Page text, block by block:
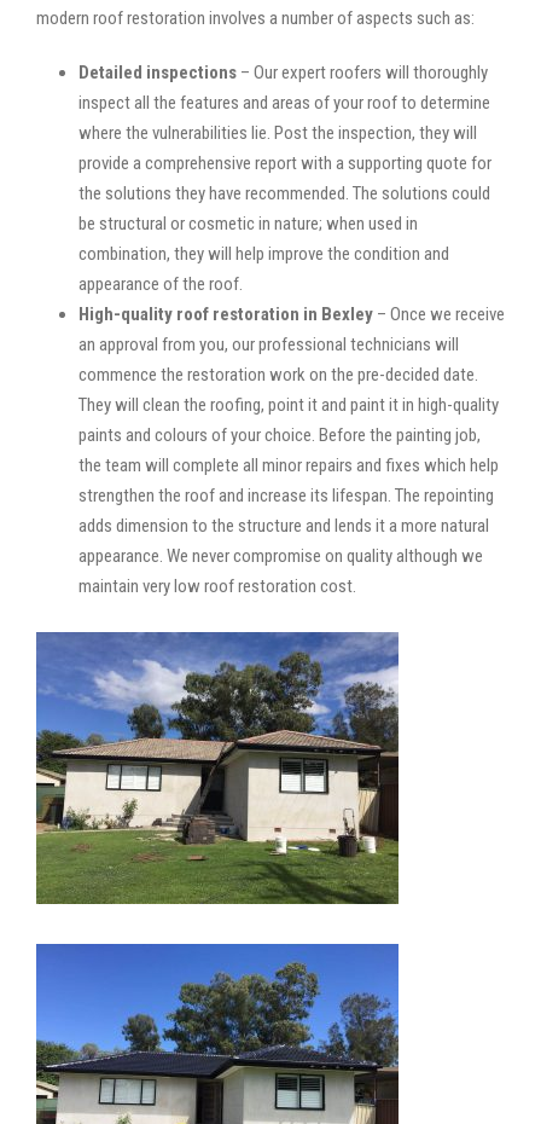
modern roof restoration involves a number of aspects such as:
Detailed inspections – Our expert roofers will thoroughly
inspect all the features and areas of your roof to determine
where the vulnerabilities lie. Post the inspection, they will
provide a comprehensive report with a supporting quote for
the solutions they have recommended. The solutions could
be structural or cosmetic in nature; when used in
combination, they will help improve the condition and
appearance of the roof.
High-quality roof restoration in Bexley – Once we receive
an approval from you, our professional technicians will
commence the restoration work on the pre-decided date.
They will clean the roofing, point it and paint it in high-quality
paints and colours of your choice. Before the painting job,
the team will complete all minor repairs and fixes which help
strengthen the roof and increase its lifespan. The repointing
adds dimension to the structure and lends it a more natural
appearance. We never compromise on quality although we
maintain very low roof restoration cost.